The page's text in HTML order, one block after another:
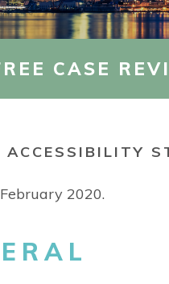
CASE
ACCESSIBILITY
2020.